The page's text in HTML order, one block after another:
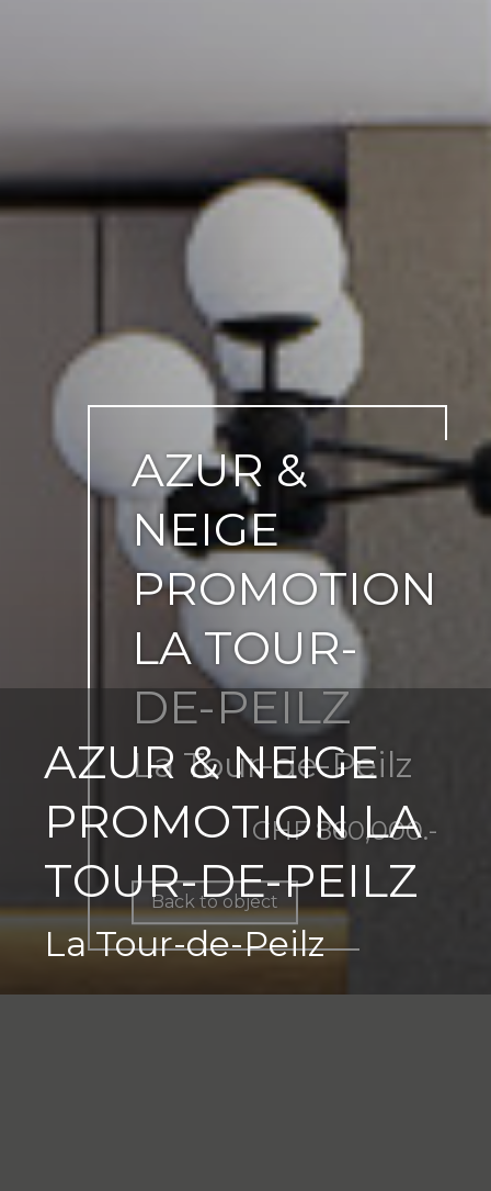
AZUR & NEIGE
PROMOTION LA
TOUR-DE-PEILZ
La Tour-de-Peilz
AZUR &
NEIGE
PROMOTION
LA TOUR-
DE-PEILZ
La Tour-de-Peilz
CHF 860,000.-
Back to object